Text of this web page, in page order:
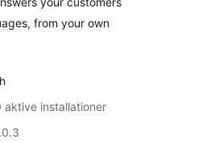
from your own
aktive installationer